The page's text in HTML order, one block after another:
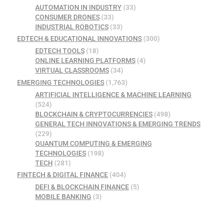
AUTOMATION IN INDUSTRY(33)
CONSUMER DRONES(33)
INDUSTRIAL ROBOTICS(33)
EDTECH & EDUCATIONAL INNOVATIONS (300)
EDTECH TOOLS(18)
ONLINE LEARNING PLATFORMS(4)
VIRTUAL CLASSROOMS(34)
EMERGING TECHNOLOGIES (1,763)
ARTIFICIAL INTELLIGENCE & MACHINE LEARNING
(524)
BLOCKCHAIN & CRYPTOCURRENCIES(498)
GENERAL TECH INNOVATIONS & EMERGING TRENDS
(229)
QUANTUM COMPUTING & EMERGING
TECHNOLOGIES(198)
TECH (281)
FINTECH & DIGITAL FINANCE (404)
DEFI & BLOCKCHAIN FINANCE(5)
MOBILE BANKING (3)